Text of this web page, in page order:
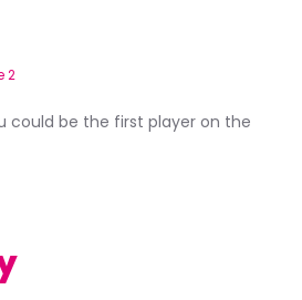
2
could be the first player on the